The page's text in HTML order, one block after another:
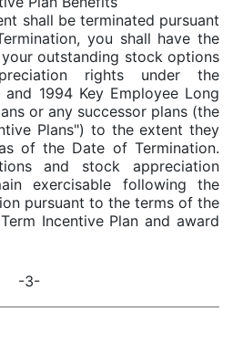
shall be terminated pursuant
you shall have the
outstanding stock options
rights under the
and 1994 Key Employee Long
or any successor plans (the
Plans") to the extent they
of the Date of Termination.
and stock appreciation
exercisable following the
pursuant to the terms of the
Incentive Plan and award
-3-